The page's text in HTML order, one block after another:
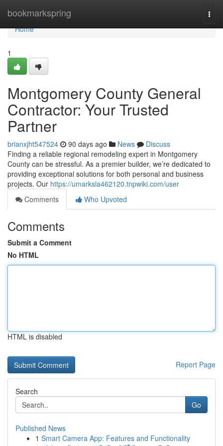
bookmarkspring
Home
Home
1
Montgomery County General
Contractor: Your Trusted
Partner
brianxjht547524 90 days ago News
Discuss
Finding a reliable regional remodeling expert in Montgomery
County can be stressful. As a premier builder, we’re dedicated to
providing exceptional solutions for both personal and business
projects. Our https://umarksla462120.tnpwiki.com/user
Comments
Who Upvoted
Comments
Submit a Comment
No HTML
HTML is disabled
Report Page
Search
Go
Published News
1 Smart Camera App: Features and Functionality